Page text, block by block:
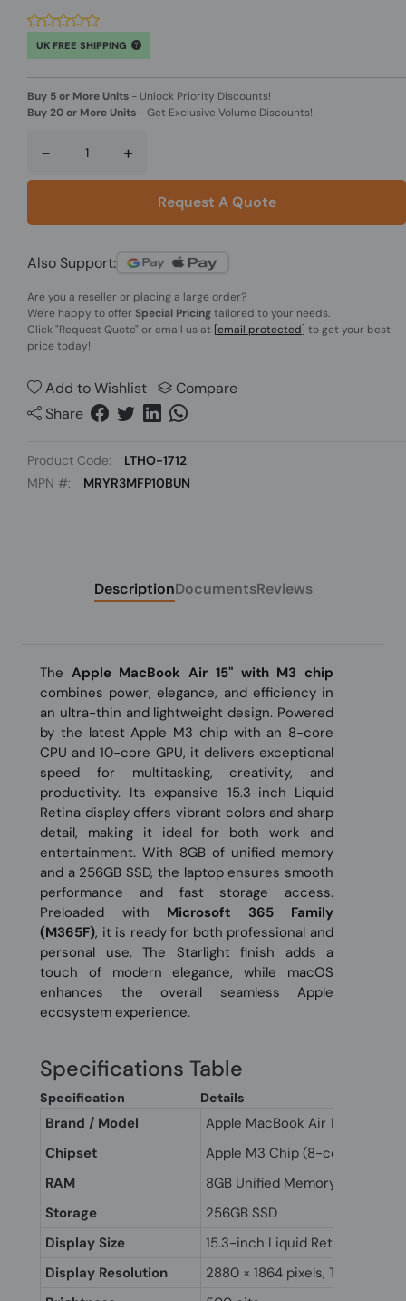
UK FREE SHIPPING
Buy 5 or More Units - Unlock Priority Discounts!
Buy 20 or More Units -Get Exclusive Volume Discounts!
- +
Request A Quote
Also Support:
Are you a reseller or placing a large order?
We're happy to offer Special Pricingtailored to your needs.
Click"Request Quote" or email us at [email protected] to get your best
price today!
Add to Wishlist
Compare
Share
Product Code:
LTHO-1712
MPN #:
MRYR3MFP10BUN
DescriptionDocumentsReviews
The Apple MacBook Air 15" with M3 chip
combines power, elegance, and efficiency in
an ultra-thin and lightweight design. Powered
by the latest Apple M3 chip with an 8-core
CPU and 10-core GPU, it delivers exceptional
speed for multitasking, creativity, and
productivity. Its expansive 15.3-inch Liquid
Retina display offers vibrant colors and sharp
detail, making it ideal for both work and
entertainment. With 8GB of unified memory
and a 256GB SSD, the laptop ensures smooth
performance and fast storage access.
Preloaded with Microsoft 365 Family
(M365F), it is ready for both professional and
personal use. The Starlight finish adds a
touch of modern elegance, while macOS
enhances the overall seamless Apple
ecosystem experience.
Specifications Table
Specification Details
Brand / Model
Apple MacBook Air 15" M3
Chipset
Apple M3 Chip (8-core CPU,
RAM
8GB Unified Memory
Storage
256GB SSD
Display Size
15.3-inch Liquid Retina Display
Display Resolution
2880 × 1864 pixels, True Tone